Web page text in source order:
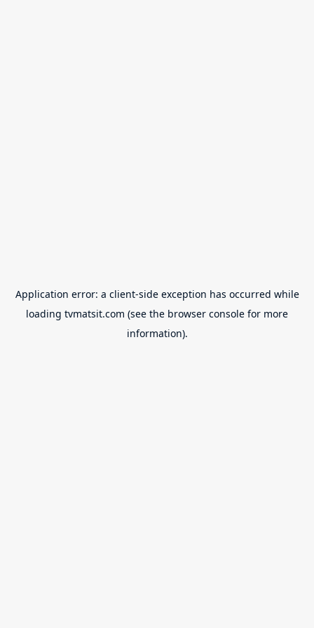
Application error: a client-side exception has occurred while
loading tvmatsit.com (see the browser console for more
information).